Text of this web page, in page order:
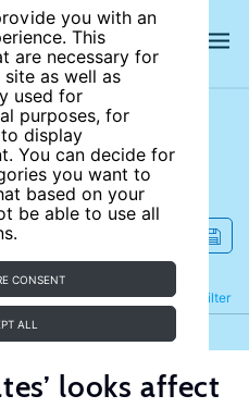
you with an
This
are necessary for
as well as
used for
purposes, for
display
You can decide for
you want to
based on your
be able to use all
CONSENT
ALL
Filter
Refine
looks affect